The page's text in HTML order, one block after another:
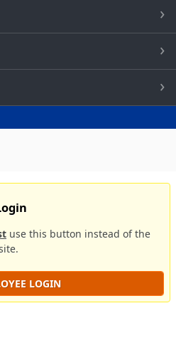
use this button instead of the
LOGIN